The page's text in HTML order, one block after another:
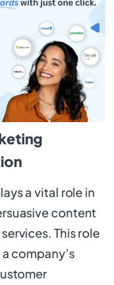
a vital role in
content
This role
company’s